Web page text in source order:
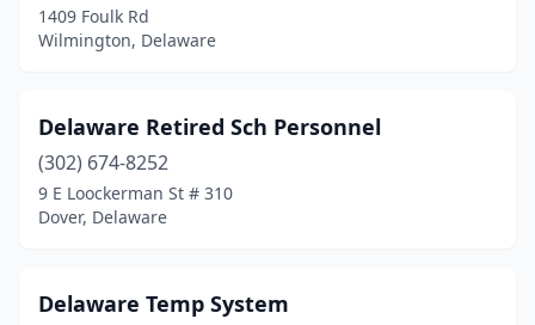
1409 Foulk Rd
Wilmington, Delaware
Delaware Retired Sch Personnel
(302) 674-8252
9 E Loockerman St # 310
Dover, Delaware
Delaware Temp System